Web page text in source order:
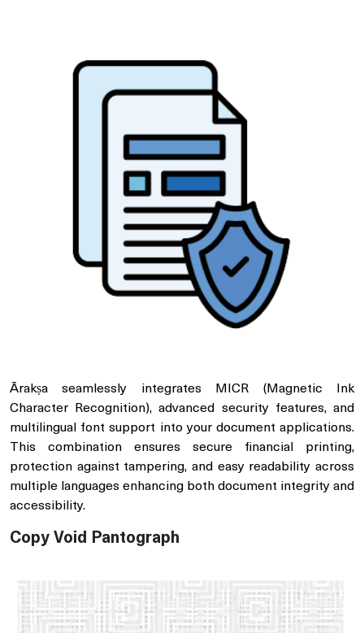
Ārakṣa seamlessly integrates MICR (Magnetic Ink
Character Recognition), advanced security features, and
multilingual font support into your document applications.
This combination ensures secure financial printing,
protection against tampering, and easy readability across
multiple languages enhancing both document integrity and
accessibility.
Copy Void Pantograph